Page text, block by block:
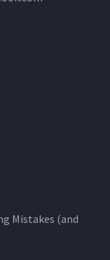
Mistakes (and